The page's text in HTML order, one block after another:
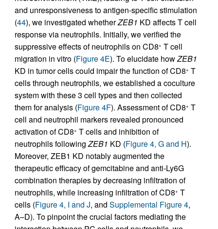
and unresponsiveness to antigen-specific stimulation
(44), we investigated whetherZEB1 KD affects T cell
response via neutrophils. Initially, we verified the
suppressive effects of neutrophils on CD8+ T cell
migration in vitro (Figure 4E). To elucidate howZEB1
KD in tumor cells could impair the function of CD8+ T
cells through neutrophils, we established a coculture
system with these 3 cell types and then collected
them for analysis (Figure 4F). Assessment of CD8+ T
cell and neutrophil markers revealed pronounced
activation of CD8+ T cells and inhibition of
neutrophils followingZEB1 KD (Figure 4, G and H).
Moreover, ZEB1 KD notably augmented the
therapeutic efficacy of gemcitabine and anti-Ly6G
combination therapies by decreasing infiltration of
neutrophils, while increasing infiltration of CD8+ T
cells (Figure 4, I and J, and Supplemental Figure 4,
A–D). To pinpoint the crucial factors mediating the